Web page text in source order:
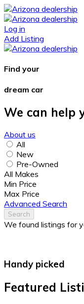
Log in
Add Listing
Find your
dream car
We can help
About us
All
New
Pre-Owned
All Makes
Min Price
Max Price
Advanced Search
Search
We found listings for
Handy picked
Featured